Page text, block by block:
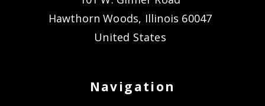
Hawthorn Woods, Illinois 60047
United States
Navigation